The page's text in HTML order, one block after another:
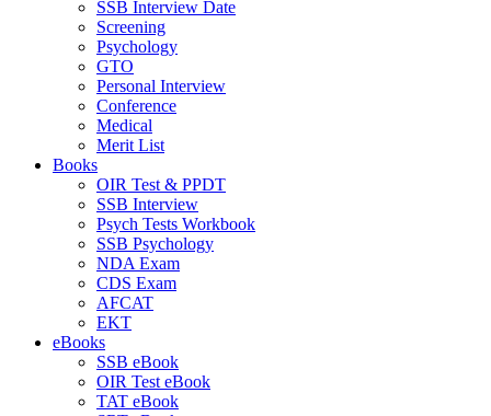
SSB Interview Date
Screening
Psychology
GTO
Personal Interview
Conference
Medical
Merit List
Books
OIR Test & PPDT
SSB Interview
Psych Tests Workbook
SSB Psychology
NDA Exam
CDS Exam
AFCAT
EKT
eBooks
SSB eBook
OIR Test eBook
TAT eBook